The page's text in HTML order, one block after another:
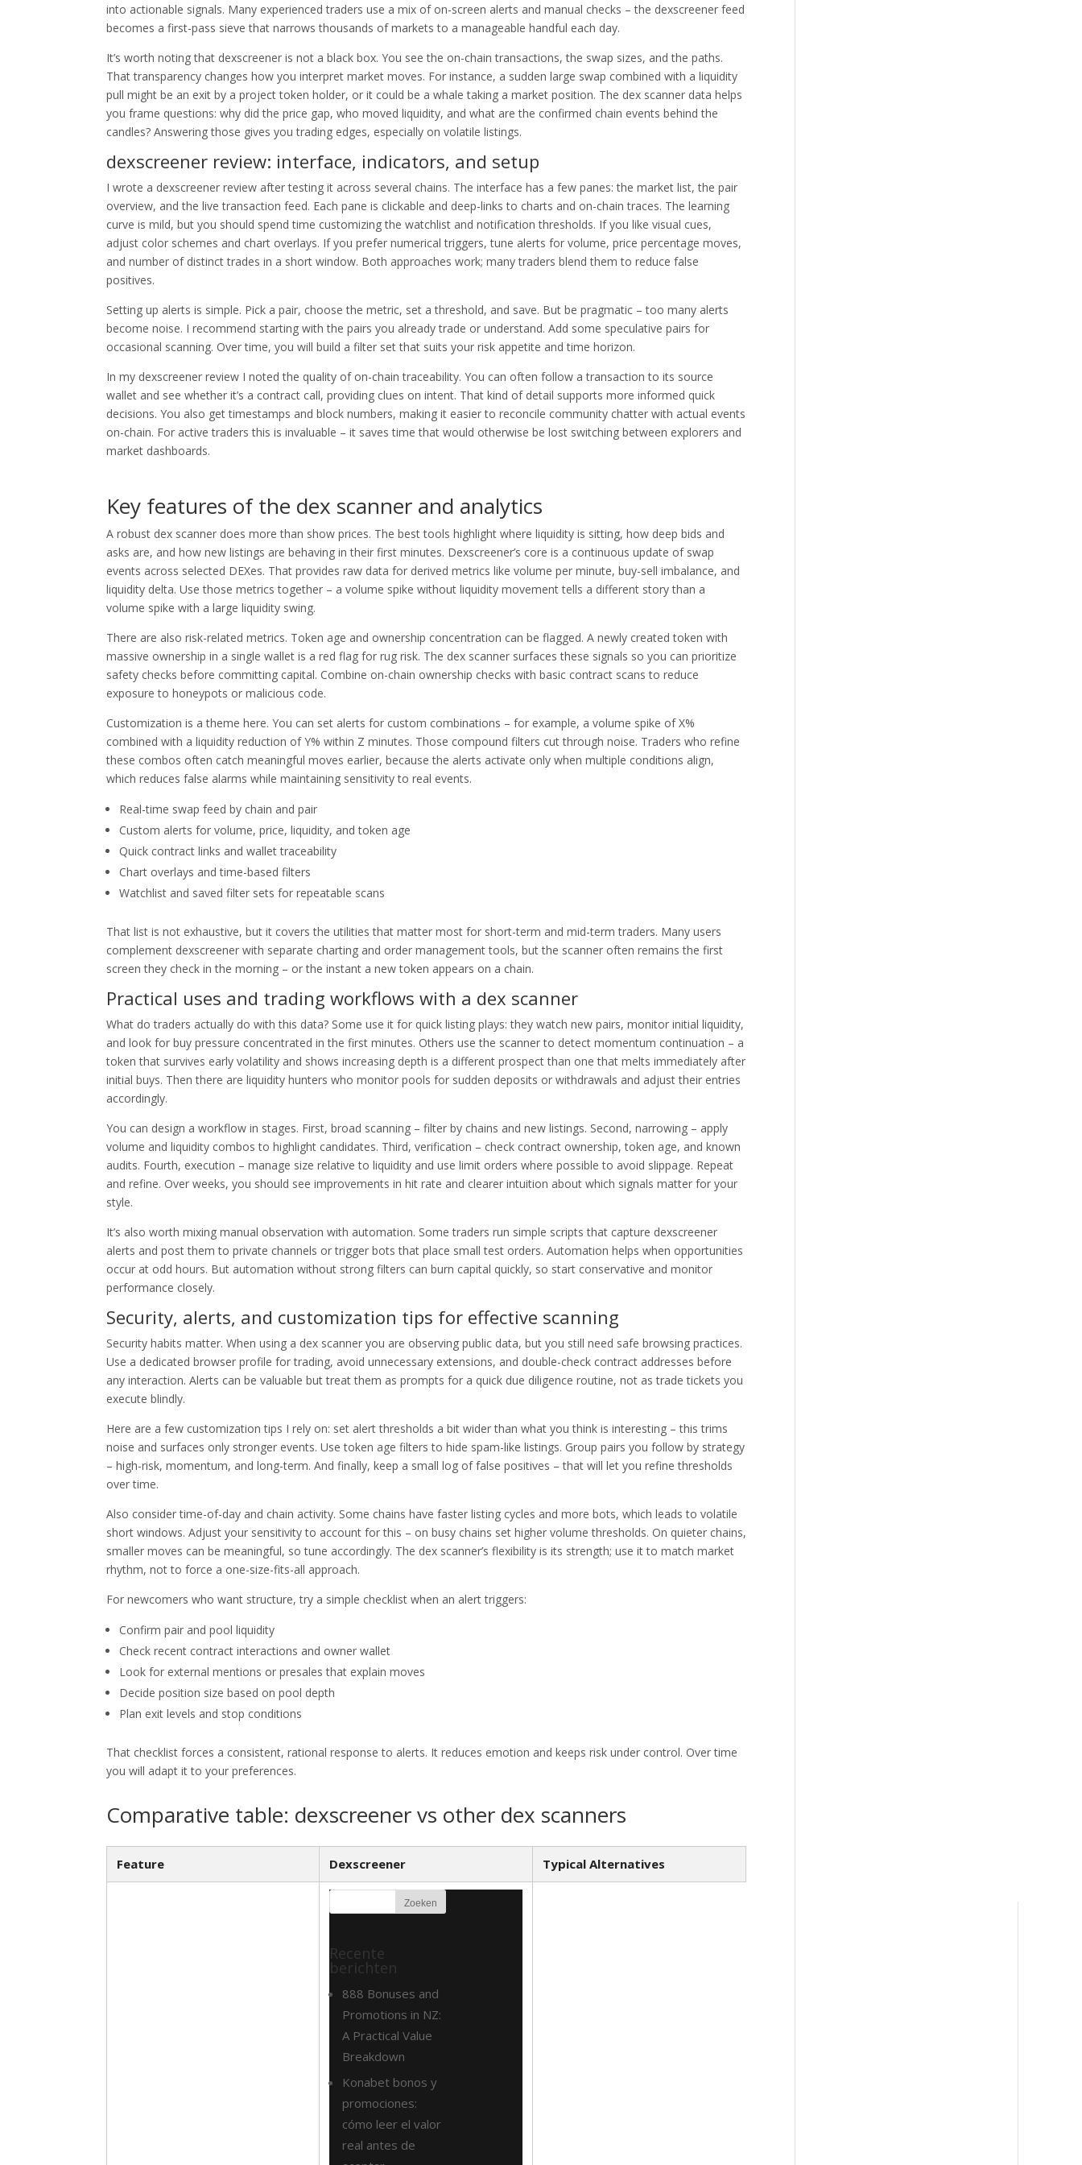
into actionable signals. Many experienced traders use a mix of on-screen alerts and manual checks – the dexscreener feed
becomes a first-pass sieve that narrows thousands of markets to a manageable handful each day.
It’s worth noting that dexscreener is not a black box. You see the on-chain transactions, the swap sizes, and the paths.
That transparency changes how you interpret market moves. For instance, a sudden large swap combined with a liquidity
pull might be an exit by a project token holder, or it could be a whale taking a market position. The dex scanner data helps
you frame questions: why did the price gap, who moved liquidity, and what are the confirmed chain events behind the
candles? Answering those gives you trading edges, especially on volatile listings.
dexscreener review: interface, indicators, and setup
I wrote a dexscreener review after testing it across several chains. The interface has a few panes: the market list, the pair
overview, and the live transaction feed. Each pane is clickable and deep-links to charts and on-chain traces. The learning
curve is mild, but you should spend time customizing the watchlist and notification thresholds. If you like visual cues,
adjust color schemes and chart overlays. If you prefer numerical triggers, tune alerts for volume, price percentage moves,
and number of distinct trades in a short window. Both approaches work; many traders blend them to reduce false
positives.
Setting up alerts is simple. Pick a pair, choose the metric, set a threshold, and save. But be pragmatic – too many alerts
become noise. I recommend starting with the pairs you already trade or understand. Add some speculative pairs for
occasional scanning. Over time, you will build a filter set that suits your risk appetite and time horizon.
In my dexscreener review I noted the quality of on-chain traceability. You can often follow a transaction to its source
wallet and see whether it’s a contract call, providing clues on intent. That kind of detail supports more informed quick
decisions. You also get timestamps and block numbers, making it easier to reconcile community chatter with actual events
on-chain. For active traders this is invaluable – it saves time that would otherwise be lost switching between explorers and
market dashboards.
Key features of the dex scanner and analytics
A robust dex scanner does more than show prices. The best tools highlight where liquidity is sitting, how deep bids and
asks are, and how new listings are behaving in their first minutes. Dexscreener’s core is a continuous update of swap
events across selected DEXes. That provides raw data for derived metrics like volume per minute, buy-sell imbalance, and
liquidity delta. Use those metrics together – a volume spike without liquidity movement tells a different story than a
volume spike with a large liquidity swing.
There are also risk-related metrics. Token age and ownership concentration can be flagged. A newly created token with
massive ownership in a single wallet is a red flag for rug risk. The dex scanner surfaces these signals so you can prioritize
safety checks before committing capital. Combine on-chain ownership checks with basic contract scans to reduce
exposure to honeypots or malicious code.
Customization is a theme here. You can set alerts for custom combinations – for example, a volume spike of X%
combined with a liquidity reduction of Y% within Z minutes. Those compound filters cut through noise. Traders who refine
these combos often catch meaningful moves earlier, because the alerts activate only when multiple conditions align,
which reduces false alarms while maintaining sensitivity to real events.
Real-time swap feed by chain and pair
Custom alerts for volume, price, liquidity, and token age
Quick contract links and wallet traceability
Chart overlays and time-based filters
Watchlist and saved filter sets for repeatable scans
That list is not exhaustive, but it covers the utilities that matter most for short-term and mid-term traders. Many users
complement dexscreener with separate charting and order management tools, but the scanner often remains the first
screen they check in the morning – or the instant a new token appears on a chain.
Practical uses and trading workflows with a dex scanner
What do traders actually do with this data? Some use it for quick listing plays: they watch new pairs, monitor initial liquidity,
and look for buy pressure concentrated in the first minutes. Others use the scanner to detect momentum continuation – a
token that survives early volatility and shows increasing depth is a different prospect than one that melts immediately after
initial buys. Then there are liquidity hunters who monitor pools for sudden deposits or withdrawals and adjust their entries
accordingly.
You can design a workflow in stages. First, broad scanning – filter by chains and new listings. Second, narrowing – apply
volume and liquidity combos to highlight candidates. Third, verification – check contract ownership, token age, and known
audits. Fourth, execution – manage size relative to liquidity and use limit orders where possible to avoid slippage. Repeat
and refine. Over weeks, you should see improvements in hit rate and clearer intuition about which signals matter for your
style.
It’s also worth mixing manual observation with automation. Some traders run simple scripts that capture dexscreener
alerts and post them to private channels or trigger bots that place small test orders. Automation helps when opportunities
occur at odd hours. But automation without strong filters can burn capital quickly, so start conservative and monitor
performance closely.
Security, alerts, and customization tips for effective scanning
Security habits matter. When using a dex scanner you are observing public data, but you still need safe browsing practices.
Use a dedicated browser profile for trading, avoid unnecessary extensions, and double-check contract addresses before
any interaction. Alerts can be valuable but treat them as prompts for a quick due diligence routine, not as trade tickets you
execute blindly.
Here are a few customization tips I rely on: set alert thresholds a bit wider than what you think is interesting – this trims
noise and surfaces only stronger events. Use token age filters to hide spam-like listings. Group pairs you follow by strategy
– high-risk, momentum, and long-term. And finally, keep a small log of false positives – that will let you refine thresholds
over time.
Also consider time-of-day and chain activity. Some chains have faster listing cycles and more bots, which leads to volatile
short windows. Adjust your sensitivity to account for this – on busy chains set higher volume thresholds. On quieter chains,
smaller moves can be meaningful, so tune accordingly. The dex scanner’s flexibility is its strength; use it to match market
rhythm, not to force a one-size-fits-all approach.
For newcomers who want structure, try a simple checklist when an alert triggers:
Confirm pair and pool liquidity
Check recent contract interactions and owner wallet
Look for external mentions or presales that explain moves
Decide position size based on pool depth
Plan exit levels and stop conditions
That checklist forces a consistent, rational response to alerts. It reduces emotion and keeps risk under control. Over time
you will adapt it to your preferences.
Comparative table: dexscreener vs other dex scanners
Feature Dexscreener Typical Alternatives
Recente
berichten
888 Bonuses and
Promotions in NZ:
A Practical Value
Breakdown
Konabet bonos y
promociones:
cómo leer el valor
real antes de